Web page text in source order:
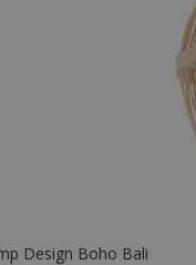
Design Boho Bali